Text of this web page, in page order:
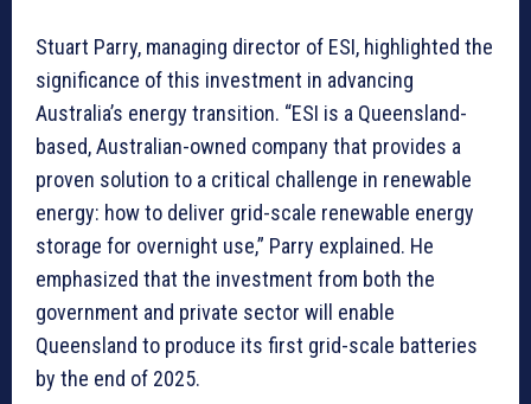
Stuart Parry, managing director of ESI, highlighted the
significance of this investment in advancing
Australia’s energy transition. “ESI is a Queensland-
based, Australian-owned company that provides a
proven solution to a critical challenge in renewable
energy: how to deliver grid-scale renewable energy
storage for overnight use,” Parry explained. He
emphasized that the investment from both the
government and private sector will enable
Queensland to produce its first grid-scale batteries
by the end of 2025.